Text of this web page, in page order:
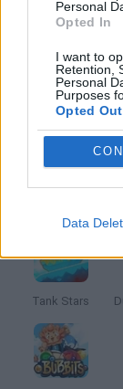
Personal
Opted In
I want to
Retention,
Personal
Purposes
Opted Out
Data
MURDER
SEASON
Latest
Tank Stars